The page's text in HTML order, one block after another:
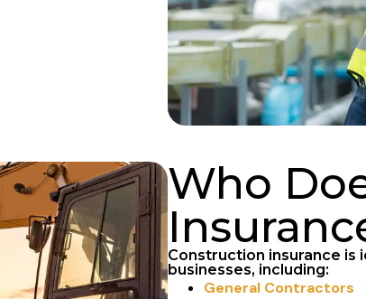
Who
Construction insurance is
businesses, including:
General Contractors